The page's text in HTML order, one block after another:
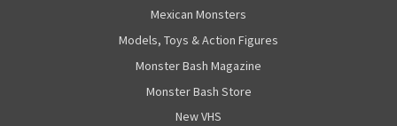
Mexican Monsters
Models, Toys & Action Figures
Monster Bash Magazine
Monster Bash Store
New VHS